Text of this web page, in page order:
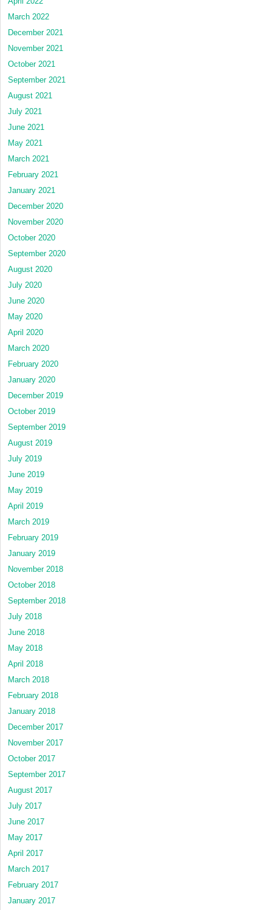
March 2022
December 2021
November 2021
October 2021
September 2021
August 2021
July 2021
June 2021
May 2021
March 2021
February 2021
January 2021
December 2020
November 2020
October 2020
September 2020
August 2020
July 2020
June 2020
May 2020
April 2020
March 2020
February 2020
January 2020
December 2019
October 2019
September 2019
August 2019
July 2019
June 2019
May 2019
April 2019
March 2019
February 2019
January 2019
November 2018
October 2018
September 2018
July 2018
June 2018
May 2018
April 2018
March 2018
February 2018
January 2018
December 2017
November 2017
October 2017
September 2017
August 2017
July 2017
June 2017
May 2017
April 2017
March 2017
February 2017
January 2017